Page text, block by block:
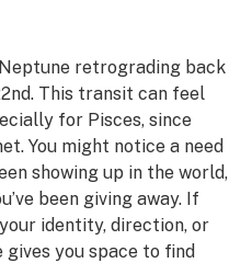
retrograding back
This transit can feel
for Pisces, since
You might notice a need
showing up in the world,
been giving away. If
identity, direction, or
you space to find